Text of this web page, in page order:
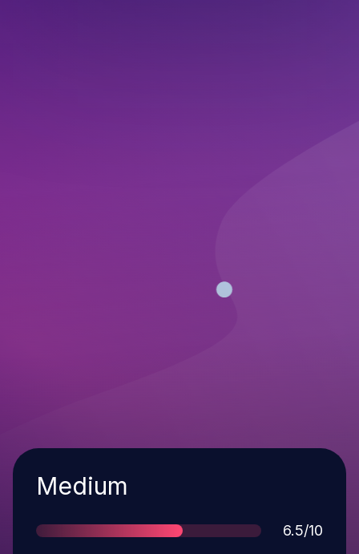
Severity
Medium
Score
6.5/10